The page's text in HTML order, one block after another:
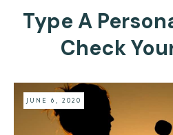
Type A
Check
JUNE 6, 2020